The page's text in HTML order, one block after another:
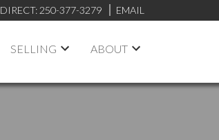
DIRECT: 250-377-3279 EMAIL
SELLING ABOUT